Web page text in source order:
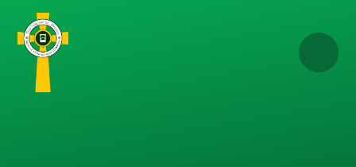
Skip to content ↓